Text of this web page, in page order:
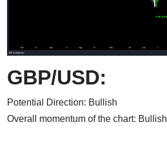
GBP/USD:
Potential Direction: Bullish
Overall momentum of the chart: Bullish